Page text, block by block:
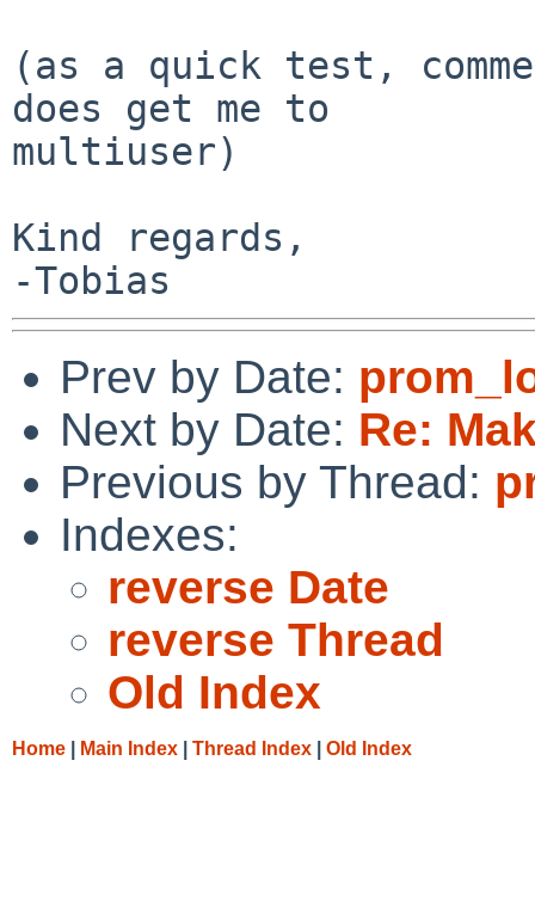
(as a quick test,
does get me to
multiuser)
Kind regards,
Prev by Date:
Next by Date: Re:
Previous by Thread:
Indexes:
reverse Date
reverse Thread
Old Index
Home Main Index Thread Index Old Index